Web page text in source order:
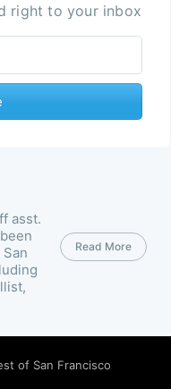
right to your inbox
asst.
Read More
of San Francisco